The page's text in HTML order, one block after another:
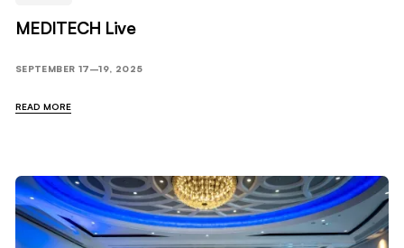
MEDITECH Live
SEPTEMBER 17–19, 2025
READ MORE